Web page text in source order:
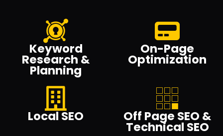
Keyword
Research &
Planning
On-Page
Optimization
Local SEO Off Page SEO &
Technical SEO